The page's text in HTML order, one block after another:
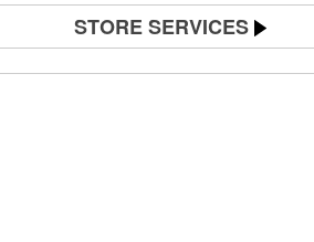
STORE SERVICES
Battery Testing